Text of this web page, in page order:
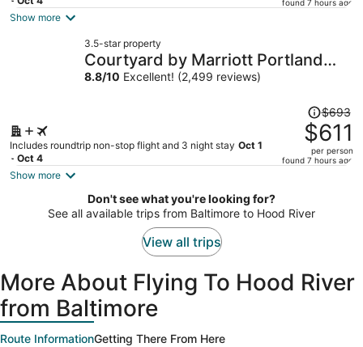
per
found 7 hours ago
Show more
3.5-star property
Courtyard by Marriott Portland
City Center
8.8/10 Excellent! (2,499 reviews)
Includes roundtrip non-stop flight and 3 night stay Oct 1
- Oct 4
Price
was
$693,
price
per
$693
$611
per person
found 7 hours ago
Show more
Don't see what you're looking for?
See all available trips from Baltimore to Hood River
View all trips
More About Flying To Hood River
from Baltimore
Route InformationGetting There From Here